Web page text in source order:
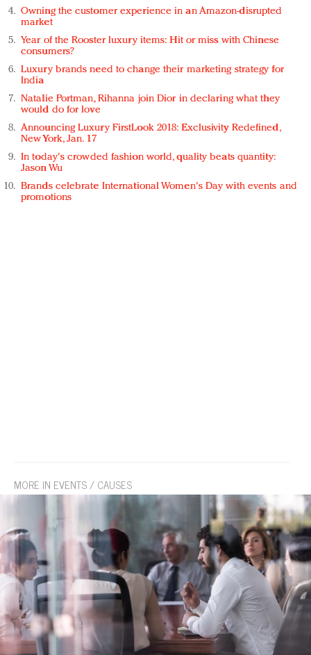
Owning the customer experience in an Amazon-disrupted
market
Year of the Rooster luxury items: Hit or miss with Chinese
consumers?
Luxury brands need to change their marketing strategy for
India
Natalie Portman, Rihanna join Dior in declaring what they
would do for love
Announcing Luxury FirstLook 2018: Exclusivity Redefined,
New York, Jan. 17
In today's crowded fashion world, quality beats quantity:
Jason Wu
Brands celebrate International Women's Day with events and
promotions
MORE IN EVENTS / CAUSES